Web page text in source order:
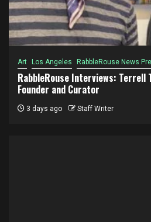
Art Los Angeles RabbleRouse News
RabbleRouse Interviews: Terrell
Founder and Curator
3 days ago Staff Writer